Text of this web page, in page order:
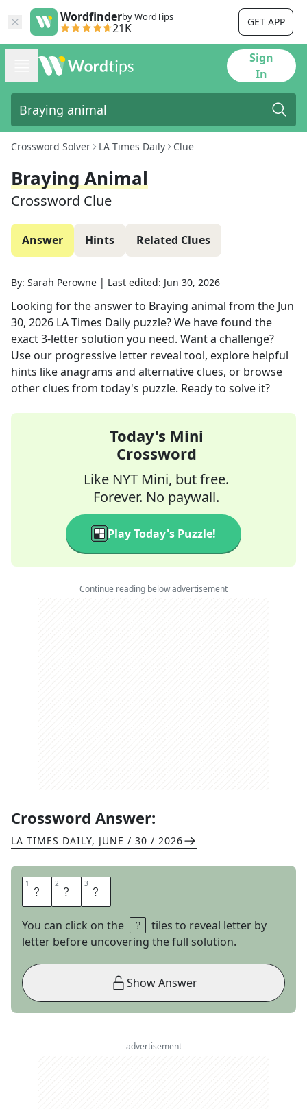
Wordfinderby WordTips
21K GET APP
Sign
In
Crossword Solver LA Times Daily Clue
Braying Animal
Crossword Clue
Answer Hints Related Clues
By: Sarah Perowne | Last edited: Jun 30, 2026
Looking for the answer to Braying animal from the Jun
30, 2026 LA Times Daily puzzle? We have found the
exact3-letter solution you need. Want a challenge?
Use our progressive letter reveal tool, explore helpful
hints like anagrams and alternative clues, or browse
other clues from today's puzzle. Ready to solve it?
Today's Mini
Crossword
Like NYT Mini, but free.
Forever. No paywall.
Play Today's Puzzle!
Continue reading below advertisement
Crossword Answer:
LA TIMES DAILY, JUNE / 30 / 2026
1 A 2 S 3 S
You can click on the
tiles to reveal letter by
letter before uncovering the full solution.
Show Answer
advertisement